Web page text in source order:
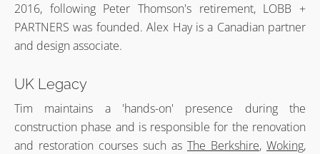
2016, following Peter Thomson's retirement, LOBB +
PARTNERS was founded. Alex Hay is a Canadian partner
and design associate.
UK Legacy
Tim maintains a 'hands-on' presence during the
construction phase and is responsible for the renovation
and restoration courses such as The Berkshire, Woking,